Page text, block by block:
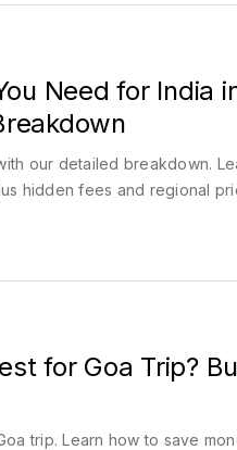
Need for India
our detailed breakdown.
hidden fees and regional
for Goa Trip?
trip. Learn how to save